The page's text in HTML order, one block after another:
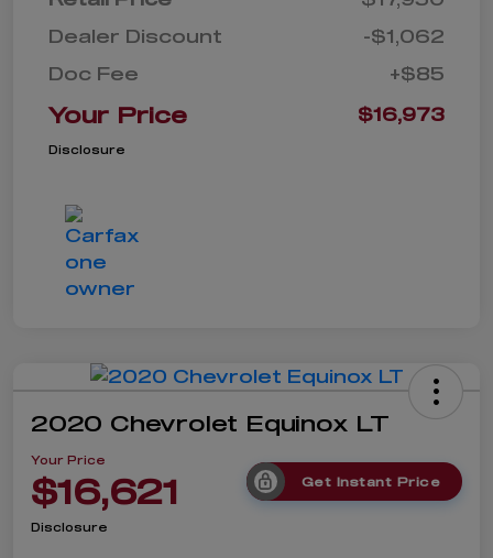
Dealer Discount
-$1,062
Doc Fee
+$85
Your Price $16,973
Disclosure
2020 Chevrolet Equinox LT
Your Price
$16,621 Get Instant Price
Disclosure